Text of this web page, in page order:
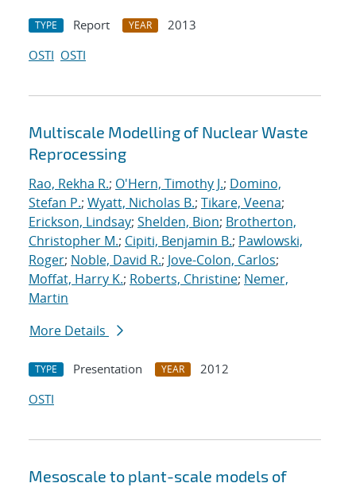
TYPE Report YEAR
2013
OSTI OSTI
Multiscale Modelling of Nuclear Waste
Reprocessing
Rao, Rekha R.; O'Hern, Timothy J.; Domino,
Stefan P.; Wyatt, Nicholas B.; Tikare, Veena;
Erickson, Lindsay; Shelden, Bion; Brotherton,
Christopher M.; Cipiti, Benjamin B.; Pawlowski,
Roger; Noble, David R.; Jove-Colon, Carlos;
Moffat, Harry K.; Roberts, Christine; Nemer,
Martin
More Details
TYPE Presentation YEAR
2012
OSTI
Mesoscale to plant-scale models of